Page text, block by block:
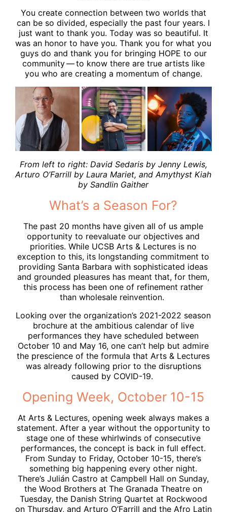
You create connection between two worlds that
can be so divided, especially the past four years. I
just want to thank you. Today was so beautiful. It
was an honor to have you. Thank you for what you
guys do and thank you for bringing HOPE to our
community — to know there are true artists like
you who are creating a momentum of change.
From left to right: David Sedaris by Jenny Lewis,
Arturo O’Farrill by Laura Mariet, and Amythyst Kiah
by Sandlin Gaither
What’s a Season For?
The past 20 months have given all of us ample
opportunity to reevaluate our objectives and
priorities. While UCSB Arts & Lectures is no
exception to this, its longstanding commitment to
providing Santa Barbara with sophisticated ideas
and grounded pleasures has meant that, for them,
this process has been one of refinement rather
than wholesale reinvention.
Looking over the organization’s 2021-2022 season
brochure at the ambitious calendar of live
performances they have scheduled between
October 10 and May 16, one can’t help but admire
the prescience of the formula that Arts & Lectures
was already following prior to the disruptions
caused by COVID-19.
Opening Week, October 10-15
At Arts & Lectures, opening week always makes a
statement. After a year without the opportunity to
stage one of these whirlwinds of consecutive
performances, the concept is back in full effect.
From Sunday to Friday, October 10-15, there’s
something big happening every other night.
There’s Julián Castro at Campbell Hall on Sunday,
the Wood Brothers at The Granada Theatre on
Tuesday, the Danish String Quartet at Rockwood
on Thursday, and Arturo O’Farrill and the Afro Latin